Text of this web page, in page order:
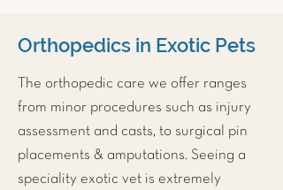
Orthopedics in Exotic Pets
The orthopedic care we offer ranges
from minor procedures such as injury
assessment and casts, to surgical pin
placements & amputations. Seeing a
speciality exotic vet is extremely